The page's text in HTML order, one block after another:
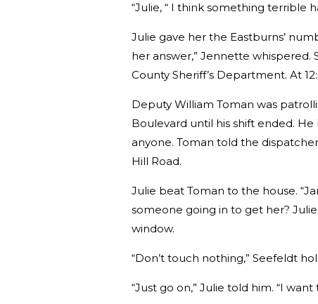
“Julie, “ I think something terrible
Julie gave her the Eastburns’
her answer,” Jennette
County Sheriff’s Department. At
Deputy William Toman was
Boulevard until his shift ended.
anyone. Toman told the
Hill Road.
Julie beat Toman to the house.
someone going in to get her?
window.
“Don’t touch nothing,” Seefeldt
“Just go on,” Julie told him. “I